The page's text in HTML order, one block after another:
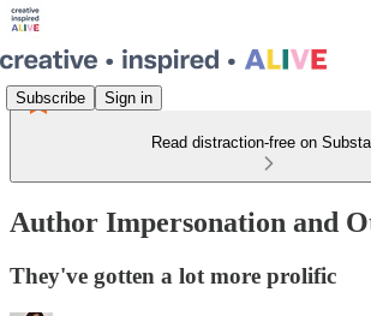
Subscribe Sign in
Read distraction-free on
Author Impersonation and
They've gotten a lot more prolific